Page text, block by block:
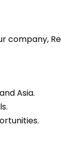
company,
Asia.